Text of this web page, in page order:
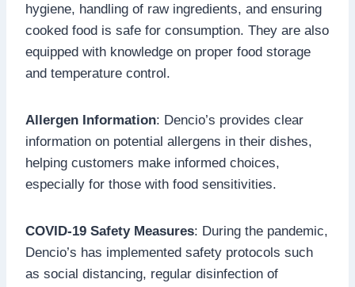
hygiene, handling of raw ingredients, and ensuring
cooked food is safe for consumption. They are also
equipped with knowledge on proper food storage
and temperature control.
Allergen Information: Dencio’s provides clear
information on potential allergens in their dishes,
helping customers make informed choices,
especially for those with food sensitivities.
COVID-19 Safety Measures: During the pandemic,
Dencio’s has implemented safety protocols such
as social distancing, regular disinfection of